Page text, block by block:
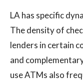
LA has specific
The density of
lenders in certain
and
use ATMs also